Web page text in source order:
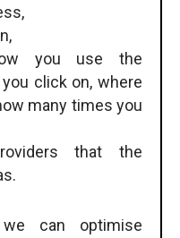
you use the
click on, where
many times you
that the
can optimise